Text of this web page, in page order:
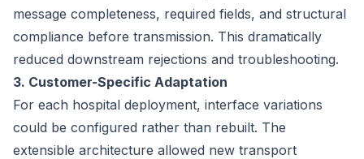
message completeness, required fields, and structural
compliance before transmission. This dramatically
reduced downstream rejections and troubleshooting.
3. Customer-Specific Adaptation
For each hospital deployment, interface variations
could be configured rather than rebuilt. The
extensible architecture allowed new transport